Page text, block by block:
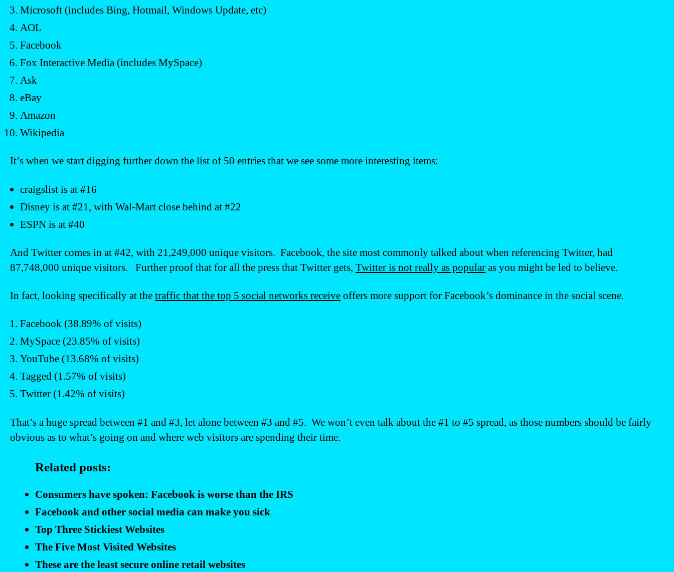
Microsoft (includes Bing, Hotmail, Windows Update, etc)
AOL
Facebook
Fox Interactive Media (includes MySpace)
Ask
eBay
Amazon
Wikipedia
It’s when we start digging further down the list of 50 entries that we see some more interesting items:
craigslist is at #16
Disney is at #21, with Wal-Mart close behind at #22
ESPN is at #40
And Twitter comes in at #42, with 21,249,000 unique visitors. Facebook, the site most commonly talked about when referencing Twitter, had
87,748,000 unique visitors. Further proof that for all the press that Twitter gets, Twitter is not really as popularas you might be led to believe.
In fact, looking specifically at thetraffic that the top 5 social networks receiveoffers more support for Facebook’s dominance in the social scene.
Facebook (38.89% of visits)
MySpace (23.85% of visits)
YouTube (13.68% of visits)
Tagged (1.57% of visits)
Twitter (1.42% of visits)
That’s a huge spread between #1 and #3, let alone between #3 and #5. We won’t even talk about the #1 to #5 spread, as those numbers should be fairly
obvious as to what’s going on and where web visitors are spending their time.
Related posts:
Consumers have spoken: Facebook is worse than the IRS
Facebook and other social media can make you sick
Top Three Stickiest Websites
The Five Most Visited Websites
These are the least secure online retail websites